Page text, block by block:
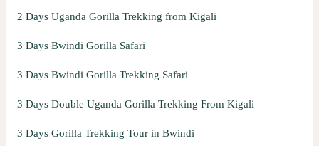
2 Days Uganda Gorilla Trekking from Kigali
3 Days Bwindi Gorilla Safari
3 Days Bwindi Gorilla Trekking Safari
3 Days Double Uganda Gorilla Trekking From Kigali
3 Days Gorilla Trekking Tour in Bwindi